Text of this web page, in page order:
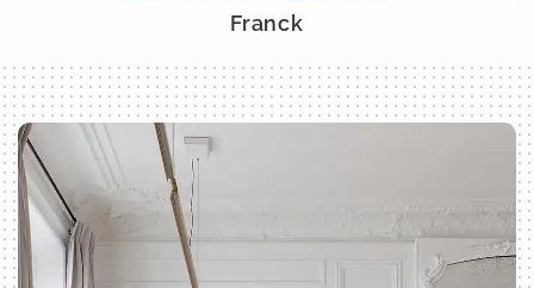
Franck